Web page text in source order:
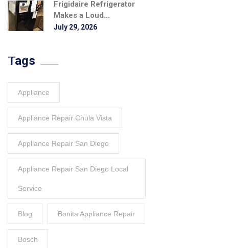
Frigidaire Refrigerator
Makes a Loud...
July 29, 2026
Tags
Appliance
Appliance Repair Chula Vista
Appliance Repair San Diego
Appliance Repair San Diego Local
Service
Blog Bonita Appliance Repair
Bosch